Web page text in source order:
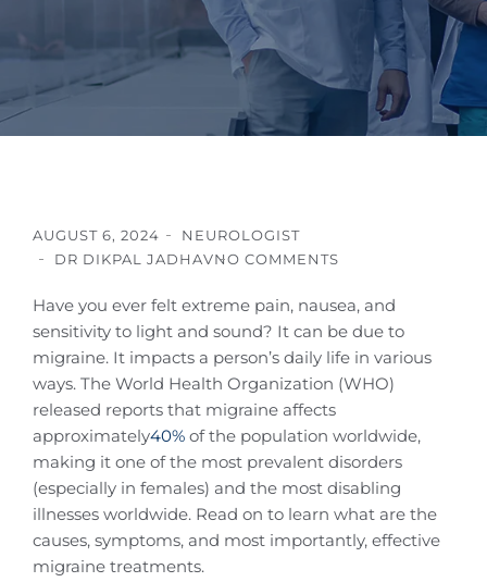
AUGUST 6, 2024
NEUROLOGIST
DR DIKPAL JADHAVNO COMMENTS
Have you ever felt extreme pain, nausea, and
sensitivity to light and sound? It can be due to
migraine. It impacts a person’s daily life in various
ways. The World Health Organization (WHO)
released reports that migraine affects
approximately40% of the population worldwide,
making it one of the most prevalent disorders
(especially in females) and the most disabling
illnesses worldwide. Read on to learn what are the
causes, symptoms, and most importantly, effective
migraine treatments.